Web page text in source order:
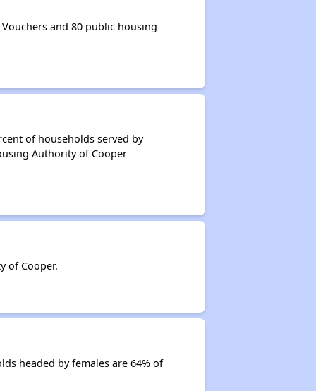
and 80 public housing
of households served by
Authority of Cooper
of Cooper.
headed by females are 64% of